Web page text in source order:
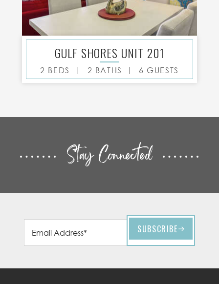
GULF SHORES UNIT 201
2 BEDS | 2 BATHS | 6 GUESTS
Stay Connected